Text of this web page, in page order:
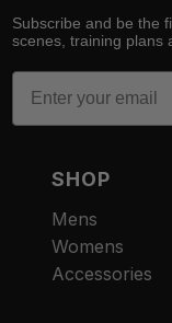
Subscribe and be the
scenes, training plans
Email
SHOP
Mens
Womens
Accessories